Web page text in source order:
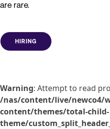
are rare.
HIRING
Warning: Attempt to read
/nas/content/live/newco4/
content/themes/total-child-
theme/